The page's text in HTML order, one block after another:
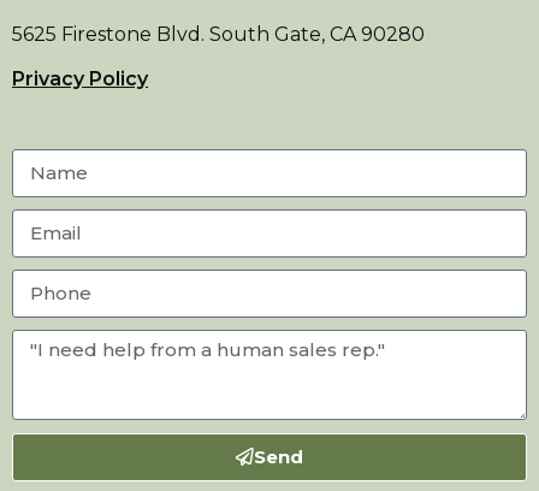
5625 Firestone Blvd. South Gate, CA 90280
Privacy Policy
Send